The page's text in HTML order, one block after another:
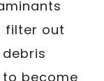
filter out
become